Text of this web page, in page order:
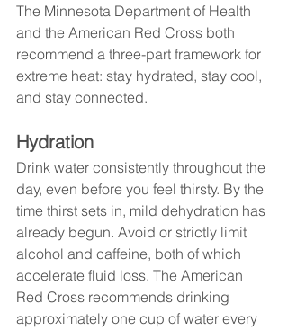
The Minnesota Department of Health
and the American Red Cross both
recommend a three-part framework for
extreme heat: stay hydrated, stay cool,
and stay connected.
Hydration
Drink water consistently throughout the
day, even before you feel thirsty. By the
time thirst sets in, mild dehydration has
already begun. Avoid or strictly limit
alcohol and caffeine, both of which
accelerate fluid loss. The American
Red Cross recommends drinking
approximately one cup of water every